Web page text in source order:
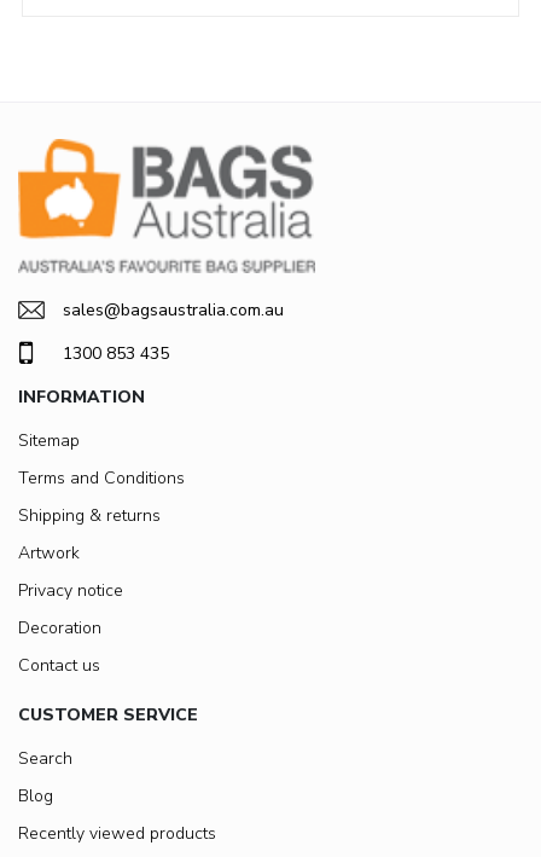
sales@bagsaustralia.com.au
1300 853 435
INFORMATION
Sitemap
Terms and Conditions
Shipping & returns
Artwork
Privacy notice
Decoration
Contact us
CUSTOMER SERVICE
Search
Blog
Recently viewed products